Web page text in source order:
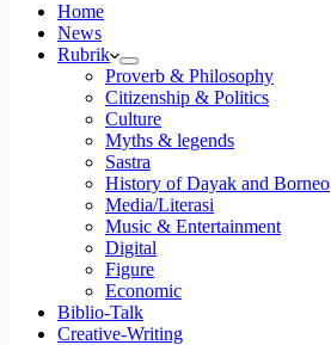
Home
News
Rubrik
Proverb & Philosophy
Citizenship & Politics
Culture
Myths & legends
Sastra
History of Dayak and Borneo
Media/Literasi
Music & Entertainment
Digital
Figure
Economic
Biblio-Talk
Creative-Writing